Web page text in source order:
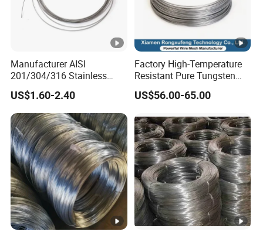
Manufacturer AISI
201/304/316 Stainless
Steel Soft Hydrogen
Annealed/Bright Drawn
Spring Binding Wire Binding
Wire for Industrial Factory
Direct
US$1.60-2.40
Factory High-Temperature
Resistant Pure Tungsten
Wire W1 W2 W3 W4
Customizable 0.05 to 3mm
Machining EDM
US$56.00-65.00